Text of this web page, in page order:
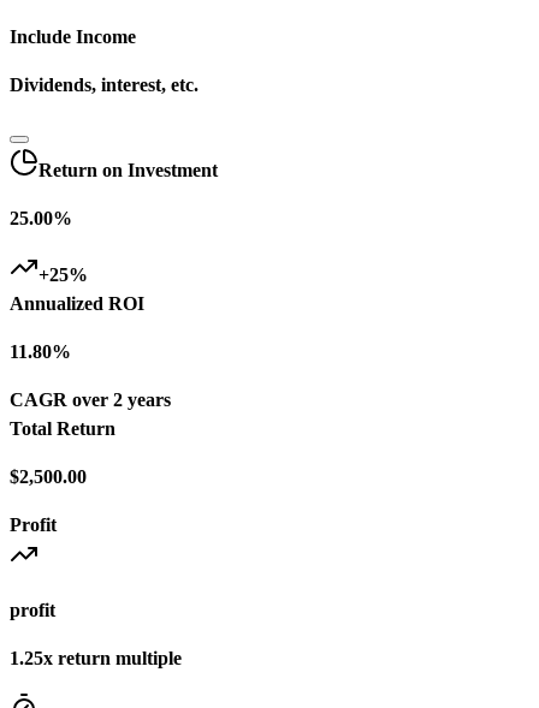
Include Income
Dividends, interest, etc.
Return on Investment
25.00%
+25%
Annualized ROI
11.80%
CAGR over 2 years
Total Return
$2,500.00
Profit
profit
1.25x return multiple